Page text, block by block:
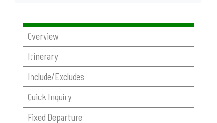
Overview
Itinerary
Include/Excludes
Quick Inquiry
Fixed Departure